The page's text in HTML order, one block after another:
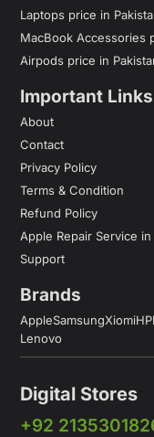
Laptops price in
MacBook Accessories
Airpods price in
Important Links
About
Contact
Privacy Policy
Terms & Condition
Refund Policy
Apple Repair Service in
Support
Brands
AppleSamsungXiomiHP
Lenovo
Digital Stores
+92